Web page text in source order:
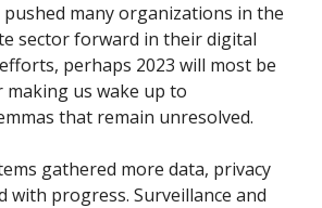
many organizations in the
sector forward in their digital
perhaps 2023 will most be
us wake up to
that remain unresolved.
gathered more data, privacy
with progress. Surveillance and